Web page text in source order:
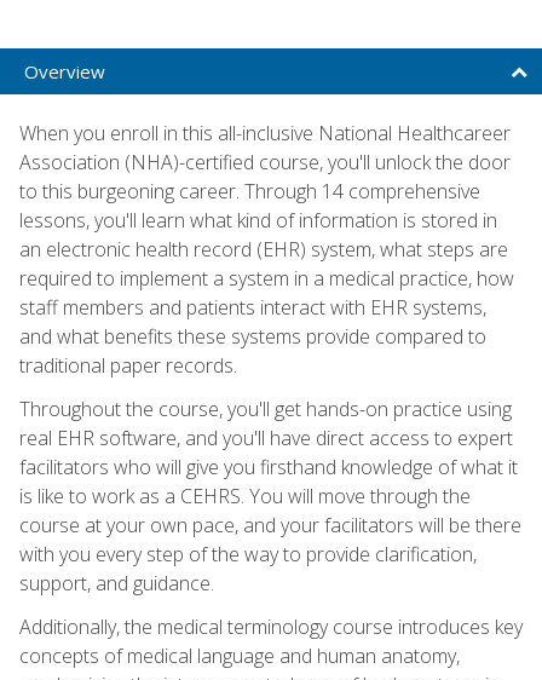
Overview
When you enroll in this all-inclusive National Healthcareer
Association (NHA)-certified course, you'll unlock the door
to this burgeoning career. Through 14 comprehensive
lessons, you'll learn what kind of information is stored in
an electronic health record (EHR) system, what steps are
required to implement a system in a medical practice, how
staff members and patients interact with EHR systems,
and what benefits these systems provide compared to
traditional paper records.
Throughout the course, you'll get hands-on practice using
real EHR software, and you'll have direct access to expert
facilitators who will give you firsthand knowledge of what it
is like to work as a CEHRS. You will move through the
course at your own pace, and your facilitators will be there
with you every step of the way to provide clarification,
support, and guidance.
Additionally, the medical terminology course introduces key
concepts of medical language and human anatomy,